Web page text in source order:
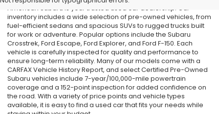
American Subaru is your trusted used car dealership. Our
inventory includes a wide selection of pre-owned vehicles, from
fuel-efficient sedans and spacious SUVs to rugged trucks built
for work or adventure. Popular options include the Subaru
Crosstrek, Ford Escape, Ford Explorer, and Ford F-150. Each
vehicle is carefully inspected for quality and performance to
ensure long-term reliability. Many of our models come with a
CARFAX Vehicle History Report, and select Certified Pre-Owned
Subaru vehicles include 7-year/100,000-mile powertrain
coverage and a 152-point inspection for added confidence on
the road. With a variety of price points and vehicle types
available, it is easy to find a used car that fits your needs while